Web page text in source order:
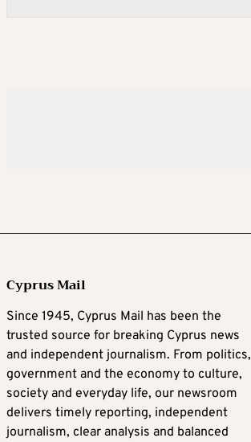
Cyprus Mail
Since 1945, Cyprus Mail has been the
trusted source for breaking Cyprus news
and independent journalism. From politics,
government and the economy to culture,
society and everyday life, our newsroom
delivers timely reporting, independent
journalism, clear analysis and balanced